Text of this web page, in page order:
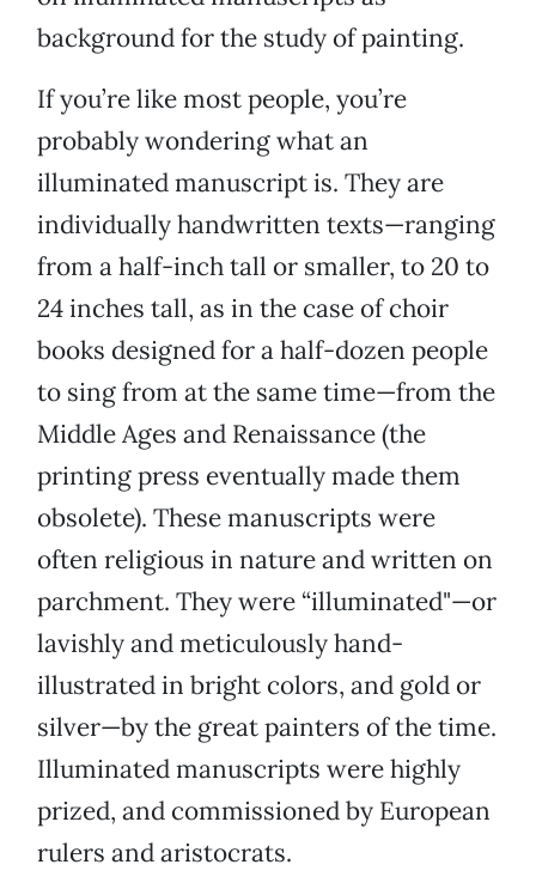
background for the study of painting.
If you’re like most people, you’re
probably wondering what an
illuminated manuscript is. They are
individually handwritten texts—ranging
from a half-inch tall or smaller, to 20 to
24 inches tall, as in the case of choir
books designed for a half-dozen people
to sing from at the same time—from the
Middle Ages and Renaissance (the
printing press eventually made them
obsolete). These manuscripts were
often religious in nature and written on
parchment. They were “illuminated"—or
lavishly and meticulously hand-
illustrated in bright colors, and gold or
silver—by the great painters of the time.
Illuminated manuscripts were highly
prized, and commissioned by European
rulers and aristocrats.